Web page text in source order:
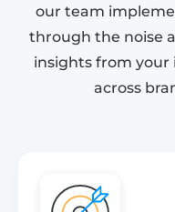
our team
through the noise
insights from your
across